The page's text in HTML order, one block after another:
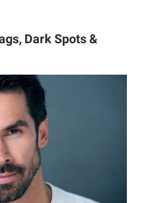
Dark Spots &